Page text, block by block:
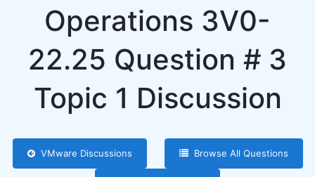
Operations 3V0-
22.25 Question # 3
Topic 1 Discussion
VMware Discussions Browse All Questions